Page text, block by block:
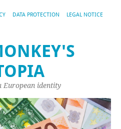
DATA PROTECTION LEGAL NOTICE
European identity